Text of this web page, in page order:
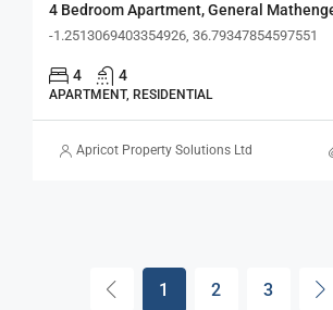
4 Bedroom Apartment, General
-1.2513069403354926, 36.79347854597551
4 4
APARTMENT, RESIDENTIAL
Apricot Property Solutions Ltd
1 2 3